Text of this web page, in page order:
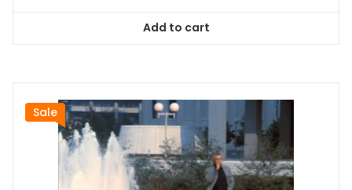
$64.99.
Add to cart
Sale